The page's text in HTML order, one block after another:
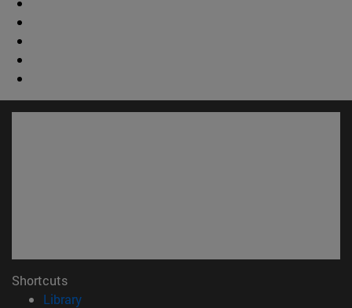
Shortcuts
Library(opens in new window)